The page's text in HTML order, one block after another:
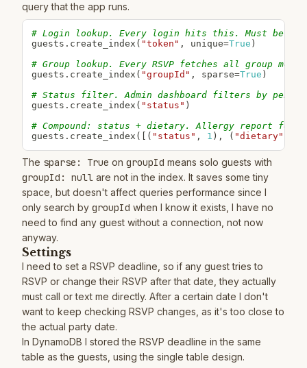
query that the app runs.
# Login lookup. Every login hits this. Must be
guests . create_index ( "token" , unique=True )
# Group lookup. Every RSVP fetches all group
guests . create_index ( "groupId" , sparse=True )
# Status filter. Admin dashboard filters by
guests . create_index ( "status" )
# Compound: status + dietary. Allergy report for
guests . create_index ( ( "status" , 1 ) , ( "dietary"
The sparse: True on groupId means solo guests with
groupId: null are not in the index. It saves some tiny
space, but doesn't affect queries performance since I
only search by groupId when I know it exists, I have no
need to find any guest without a connection, not now
anyway.
Settings
I need to set a RSVP deadline, so if any guest tries to
RSVP or change their RSVP after that date, they actually
must call or text me directly. After a certain date I don't
want to keep checking RSVP changes, as it's too close to
the actual party date.
In DynamoDB I stored the RSVP deadline in the same
table as the guests, using the single table design.